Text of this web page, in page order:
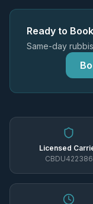
Ready to
Same-day
Licensed
CBDU422386